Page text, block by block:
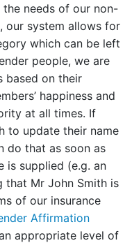
the needs of our non-
our system allows for
which can be left
people, we are
based on their
happiness and
at all times. If
to update their name
do that as soon as
is supplied (e.g. an
that Mr John Smith is
of our insurance
Affirmation
appropriate level of